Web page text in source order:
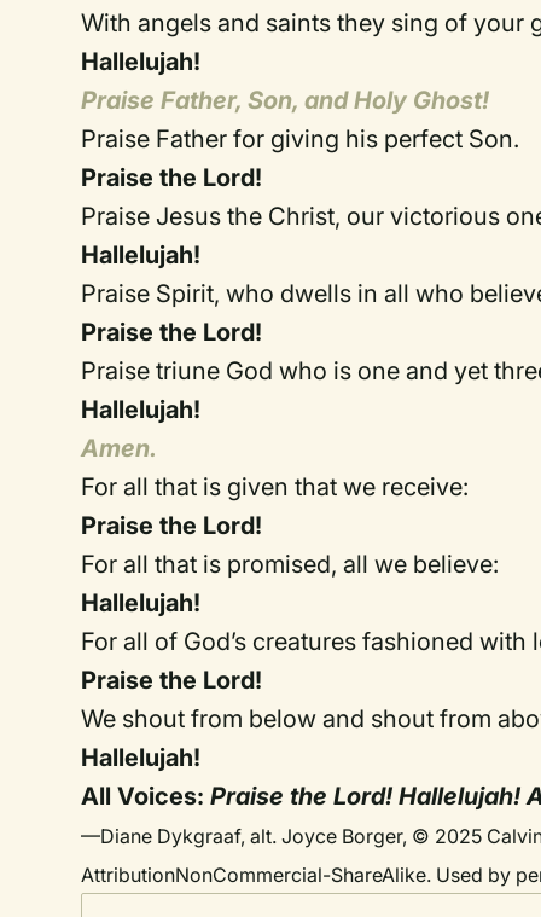
With angels and saints they sing of
Hallelujah!
Praise Father, Son, and Holy Ghost!
Praise Father for giving his perfect Son.
Praise the Lord!
Praise Jesus the Christ, our victorious
Hallelujah!
Praise Spirit, who dwells in all who
Praise the Lord!
Praise triune God who is one and yet
Hallelujah!
Amen.
For all that is given that we receive:
Praise the Lord!
For all that is promised, all we believe:
Hallelujah!
For all of God’s creatures fashioned with
Praise the Lord!
We shout from below and shout from
Hallelujah!
All Voices:Praise the Lord! Hallelujah!
—Diane Dykgraaf, alt. Joyce Borger, © 2025
AttributionNonCommercial-ShareAlike. Used by